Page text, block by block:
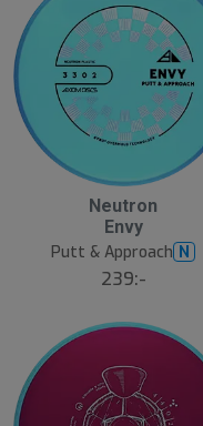
Neutron
Envy
Putt & Approach N
239:-